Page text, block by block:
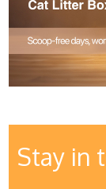
Stay in